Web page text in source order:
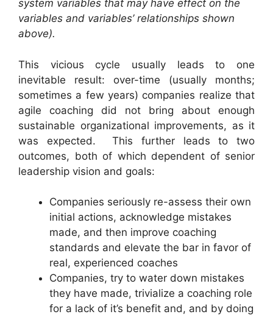
system variables that may have effect on the
variables and variables’ relationships shown
above).
This vicious cycle usually leads to one
inevitable result: over-time (usually months;
sometimes a few years) companies realize that
agile coaching did not bring about enough
sustainable organizational improvements, as it
was expected. This further leads to two
outcomes, both of which dependent of senior
leadership vision and goals:
Companies seriously re-assess their own
initial actions, acknowledge mistakes
made, and then improve coaching
standards and elevate the bar in favor of
real, experienced coaches
Companies, try to water down mistakes
they have made, trivialize a coaching role
for a lack of it’s benefit and, and by doing